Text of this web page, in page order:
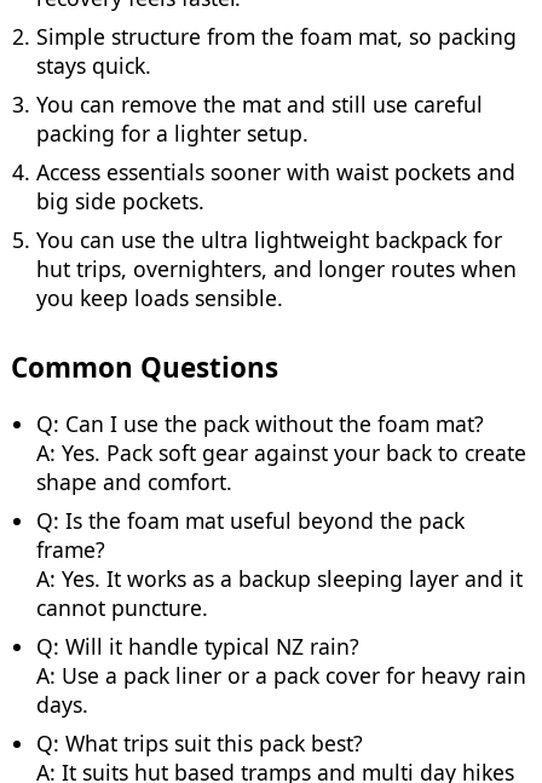
Simple structure from the foam mat, so packing
stays quick.
You can remove the mat and still use careful
packing for a lighter setup.
Access essentials sooner with waist pockets and
big side pockets.
You can use the ultra lightweight backpack for
hut trips, overnighters, and longer routes when
you keep loads sensible.
Common Questions
Q: Can I use the pack without the foam mat?
A: Yes. Pack soft gear against your back to create
shape and comfort.
Q: Is the foam mat useful beyond the pack
frame?
A: Yes. It works as a backup sleeping layer and it
cannot puncture.
Q: Will it handle typical NZ rain?
A: Use a pack liner or a pack cover for heavy rain
days.
Q: What trips suit this pack best?
A: It suits hut based tramps and multi day hikes